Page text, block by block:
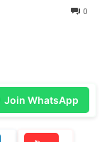
0
Join WhatsApp